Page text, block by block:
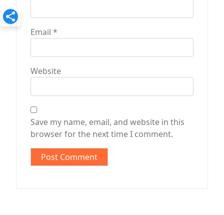
Email *
Website
Save my name, email, and website in this
browser for the next time I comment.